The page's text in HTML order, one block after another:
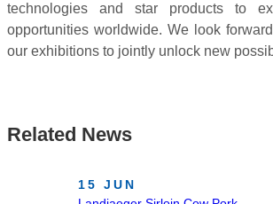
technologies and star products to
opportunities worldwide. We look
our exhibitions to jointly unlock new
Related News
15 JUN